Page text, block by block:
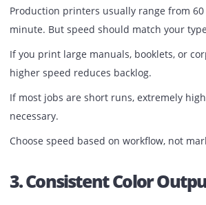
your normal workload.
2. Print Speed That
Flow
Speed matters when you handle bulk
Production printers usually range
If you print large manuals, booklets,